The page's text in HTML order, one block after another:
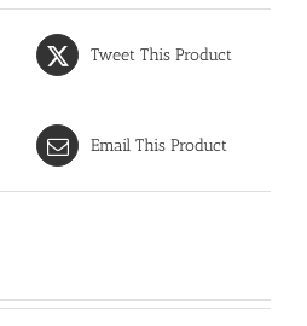
Tweet This Product
Email This Product